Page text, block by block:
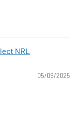
NRL
05/09/2025